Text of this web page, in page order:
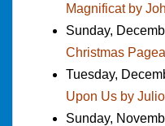
Magnificat by
Sunday,
Christmas
Tuesday,
Upon Us by Julio
Sunday,